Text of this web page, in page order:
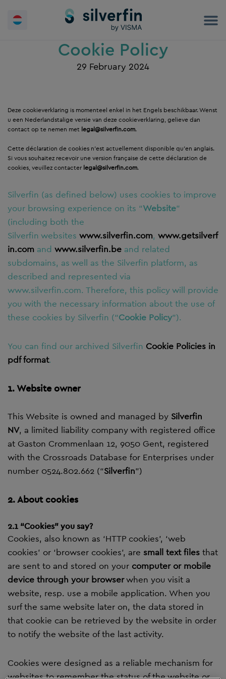
Cookie Policy
29 February 2024
Deze cookieverklaring is momenteel enkel in het Engels beschikbaar. Wenst
u een Nederlandstalige versie van deze cookieverklaring, gelieve dan
contact op te nemen met legal@silverfin.com.
Cette déclaration de cookies n’est actuellement disponible qu’en anglais.
Si vous souhaitez recevoir une version française de cette déclaration de
cookies, veuillez contacter legal@silverfin.com.
Silverfin (as defined below) uses cookies to improve
your browsing experience on its “Website”
(including both the
Silverfin websites www.silverfin.com, www.getsilverf
in.com and www.silverfin.be and related
subdomains, as well as the Silverfin platform, as
described and represented via
www.silverfin.com. Therefore, this policy will provide
you with the necessary information about the use of
these cookies by Silverfin (“Cookie Policy”).
You can find our archived Silverfin Cookie Policies in
pdf format.
1. Website owner
This Website is owned and managed by Silverfin
NV, a limited liability company with registered office
at Gaston Crommenlaan 12, 9050 Gent, registered
with the Crossroads Database for Enterprises under
number 0524.802.662 (“Silverfin”)
2. About cookies
2.1 “Cookies” you say?
Cookies, also known as ‘HTTP cookies’, ‘web
cookies’ or ‘browser cookies’, are small text files that
are sent to and stored on your computer or mobile
device through your browserwhen you visit a
website, resp. use a mobile application. When you
surf the same website later on, the data stored in
that cookie can be retrieved by the website in order
to notify the website of the last activity.
Cookies were designed as a reliable mechanism for
websites to remember the status of the website or